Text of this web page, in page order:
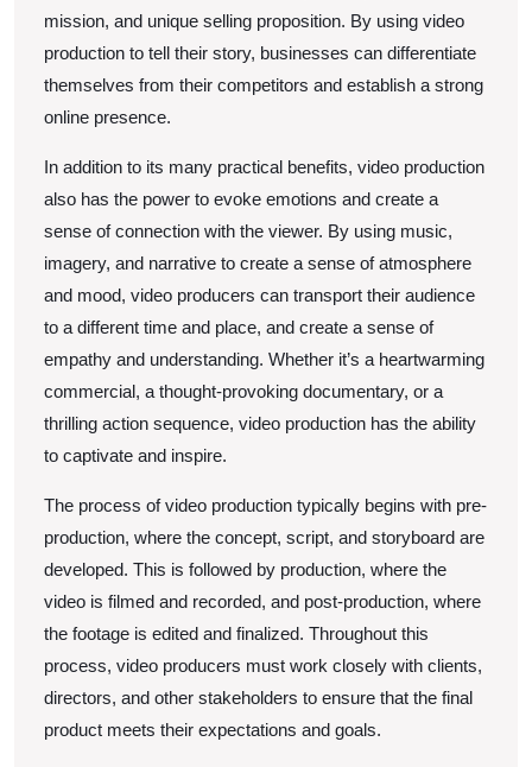
mission, and unique selling proposition. By using video
production to tell their story, businesses can differentiate
themselves from their competitors and establish a strong
online presence.
In addition to its many practical benefits, video production
also has the power to evoke emotions and create a
sense of connection with the viewer. By using music,
imagery, and narrative to create a sense of atmosphere
and mood, video producers can transport their audience
to a different time and place, and create a sense of
empathy and understanding. Whether it’s a heartwarming
commercial, a thought-provoking documentary, or a
thrilling action sequence, video production has the ability
to captivate and inspire.
The process of video production typically begins with pre-
production, where the concept, script, and storyboard are
developed. This is followed by production, where the
video is filmed and recorded, and post-production, where
the footage is edited and finalized. Throughout this
process, video producers must work closely with clients,
directors, and other stakeholders to ensure that the final
product meets their expectations and goals.